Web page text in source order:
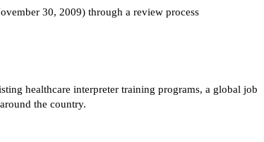
30, 2009) through a review process
healthcare interpreter training programs, a global job
the country.